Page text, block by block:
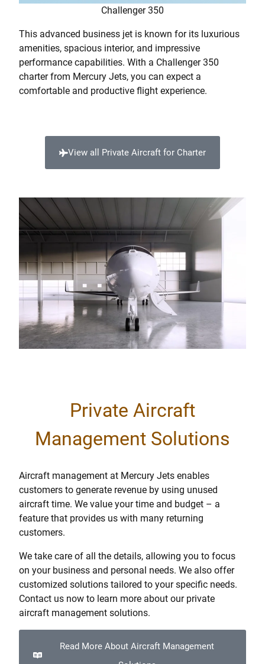
Challenger 350
This advanced business jet is known for its luxurious
amenities, spacious interior, and impressive
performance capabilities. With a Challenger 350
charter from Mercury Jets, you can expect a
comfortable and productive flight experience.
View all Private Aircraft for Charter
Private Aircraft
Management Solutions
Aircraft management at Mercury Jets enables
customers to generate revenue by using unused
aircraft time. We value your time and budget – a
feature that provides us with many returning
customers.
We take care of all the details, allowing you to focus
on your business and personal needs. We also offer
customized solutions tailored to your specific needs.
Contact us now to learn more about our private
aircraft management solutions.
Read More About Aircraft Management